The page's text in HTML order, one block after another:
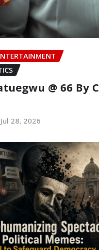
@ 66 ‎‎By
Jul 28, 2026